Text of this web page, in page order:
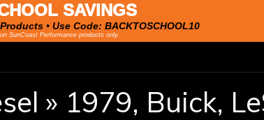
SAVINGS
• Use Code: BACKTOSCHOOL10
SunCoast Performance products only.
» 1979, Buick,